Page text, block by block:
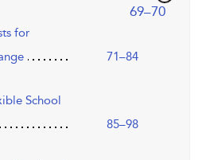
,page
69–70
for
71–84
School
85–98